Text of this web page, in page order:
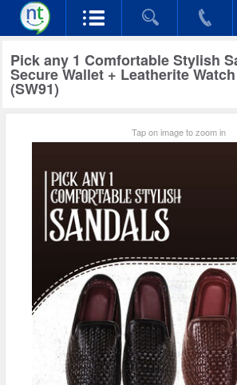
Pick any 1 Comfortable Stylish
Secure Wallet + Leatherite
(SW91)
Tap on image to zoom in